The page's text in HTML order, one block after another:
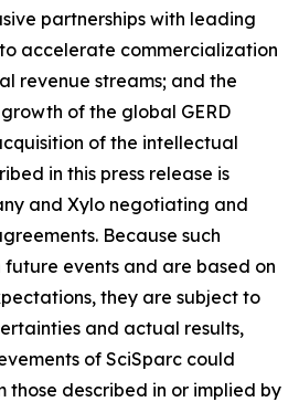
partnerships with leading
accelerate commercialization
revenue streams; and the
of the global GERD
of the intellectual
in this press release is
and Xylo negotiating and
Because such
events and are based on
they are subject to
and actual results,
of SciSparc could
described in or implied by